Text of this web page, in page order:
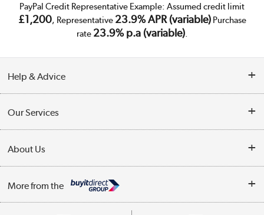
PayPal Credit Representative Example: Assumed credit limit
£1,200, Representative 23.9% APR (variable)Purchase
rate 23.9% p.a (variable).
Help & Advice
Collection Points
My Account
Our Services
Trade Enquiries
About Us
Affiliates programme
More from the